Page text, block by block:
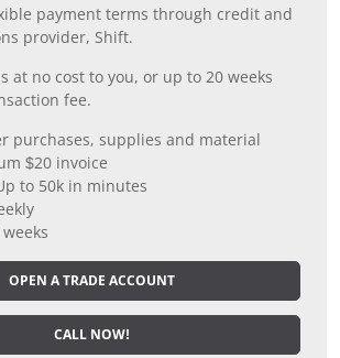
payment terms through credit and
provider, Shift.
at no cost to you, or up to 20 weeks
fee.
purchases, supplies and material
$20 invoice
to 50k in minutes
OPEN A TRADE ACCOUNT
CALL NOW!